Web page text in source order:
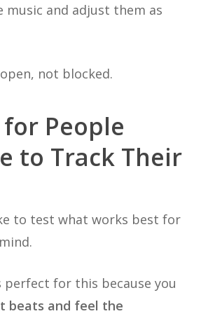
and adjust them as
not blocked.
People
to Track Their
to test what works best for
perfect for this because you
beats and feel the